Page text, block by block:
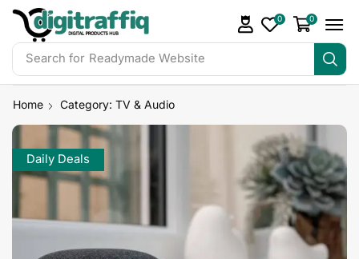
Search for Readymade Website
0 0
Home Category: TV & Audio
Daily Deals